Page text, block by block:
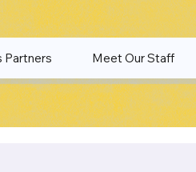
Partners Meet Our Staff